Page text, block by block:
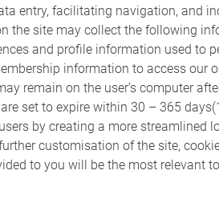
entry, facilitating navigation, and
the site may collect the following
and profile information used to
information to access our
remain on the user’s computer
set to expire within 30 – 365
by creating a more streamlined
customisation of the site,
to you will be the most relevant